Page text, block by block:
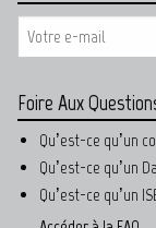
Foire Aux
Qu’est-ce qu’un
Qu’est-ce qu’un
Qu’est-ce qu’un